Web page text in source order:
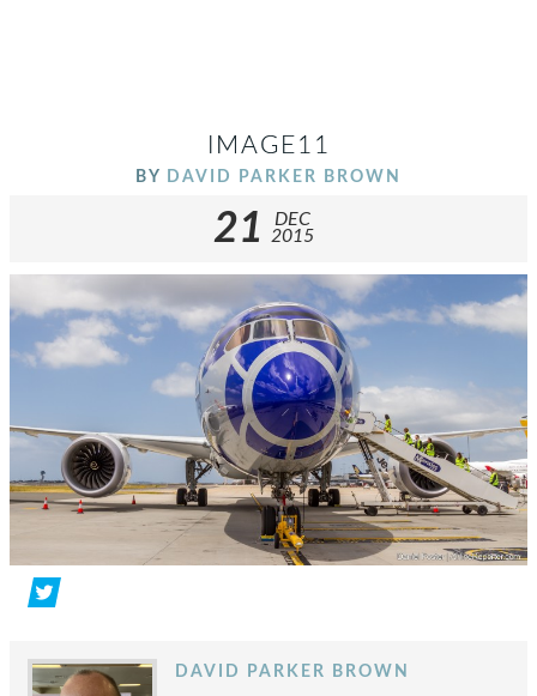
IMAGE11
BY DAVID PARKER BROWN
21
DEC
2015
DAVID PARKER BROWN